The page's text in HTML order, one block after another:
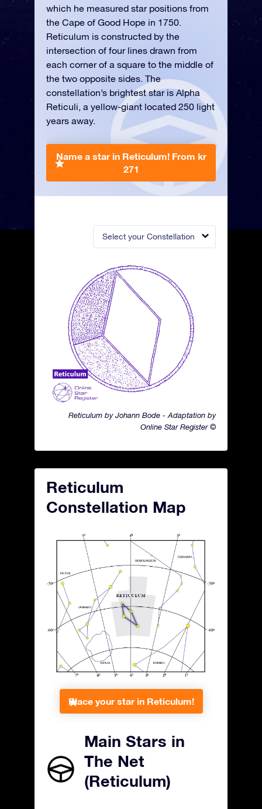
Select your Constellation
Reticulum by Johann Bode - Adaptation by
Online Star Register ©
which he measured star positions from
the Cape of Good Hope in 1750.
Reticulum is constructed by the
intersection of four lines drawn from
each corner of a square to the middle of
the two opposite sides. The
constellation’s brightest star is Alpha
Reticuli, a yellow-giant located 250 light
years away.
Name a star in Reticulum! From kr
271
Reticulum
Constellation Map
Place your star in Reticulum!
Main Stars in
The Net
(Reticulum)